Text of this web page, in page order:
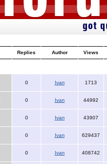
Replies Author Views
0 Ivan 1713
0 Ivan 44992
0 Ivan 43907
0 Ivan 629437
0 Ivan 408742